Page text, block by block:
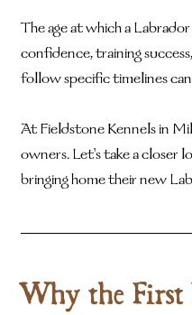
The age at which a
confidence, training
follow specific timelines
At Fieldstone Kennels in
owners. Let's take a closer
bringing home their new
Why the First